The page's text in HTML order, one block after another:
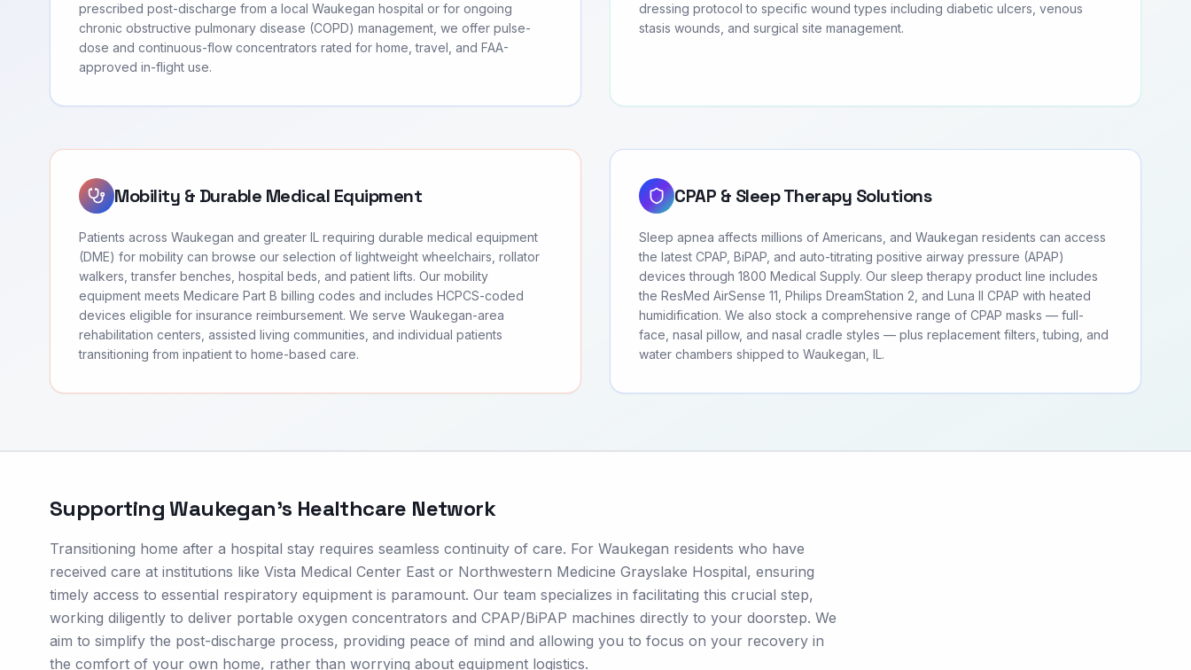
prescribed post-discharge from a local Waukegan hospital or for ongoing
chronic obstructive pulmonary disease (COPD) management, we offer pulse-
dose and continuous-flow concentrators rated for home, travel, and FAA-
approved in-flight use.
dressing protocol to specific wound types including diabetic ulcers, venous
stasis wounds, and surgical site management.
Mobility & Durable Medical Equipment
Patients across Waukegan and greater IL requiring durable medical equipment
(DME) for mobility can browse our selection of lightweight wheelchairs, rollator
walkers, transfer benches, hospital beds, and patient lifts. Our mobility
equipment meets Medicare Part B billing codes and includes HCPCS-coded
devices eligible for insurance reimbursement. We serve Waukegan-area
rehabilitation centers, assisted living communities, and individual patients
transitioning from inpatient to home-based care.
CPAP & Sleep Therapy Solutions
Sleep apnea affects millions of Americans, and Waukegan residents can access
the latest CPAP, BiPAP, and auto-titrating positive airway pressure (APAP)
devices through 1800 Medical Supply. Our sleep therapy product line includes
the ResMed AirSense 11, Philips DreamStation 2, and Luna II CPAP with heated
humidification. We also stock a comprehensive range of CPAP masks — full-
face, nasal pillow, and nasal cradle styles — plus replacement filters, tubing, and
water chambers shipped to Waukegan, IL.
SupportingWaukegan's Healthcare Network
Transitioning home after a hospital stay requires seamless continuity of care. For Waukegan residents who have
received care at institutions like Vista Medical Center East or Northwestern Medicine Grayslake Hospital, ensuring
timely access to essential respiratory equipment is paramount. Our team specializes in facilitating this crucial step,
working diligently to deliver portable oxygen concentrators and CPAP/BiPAP machines directly to your doorstep. We
aim to simplify the post-discharge process, providing peace of mind and allowing you to focus on your recovery in
the comfort of your own home, rather than worrying about equipment logistics.